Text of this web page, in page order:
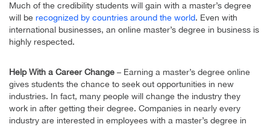
Much of the credibility students will gain with a master’s degree
will be recognized by countries around the world. Even with
international businesses, an online master’s degree in business is
highly respected.
Help With a Career Change – Earning a master’s degree online
gives students the chance to seek out opportunities in new
industries. In fact, many people will change the industry they
work in after getting their degree. Companies in nearly every
industry are interested in employees with a master’s degree in